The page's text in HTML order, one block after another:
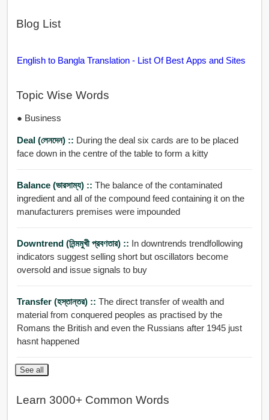
Blog List
English to Bangla Translation - List Of Best Apps and Sites
Topic Wise Words
● Business
Deal (লেনদেন) :: During the deal six cards are to be placed
face down in the centre of the table to form a kitty
Balance (ভারসাম্য) :: The balance of the contaminated
ingredient and all of the compound feed containing it on the
manufacturers premises were impounded
Downtrend (নিন্মমুখী প্রবণতার) :: In downtrends trendfollowing
indicators suggest selling short but oscillators become
oversold and issue signals to buy
Transfer (হস্তান্তর) :: The direct transfer of wealth and
material from conquered peoples as practised by the
Romans the British and even the Russians after 1945 just
hasnt happened
See all
Learn 3000+ Common Words